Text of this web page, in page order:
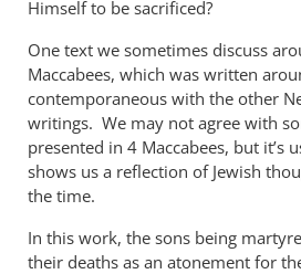
Himself to be sacrificed?
One text we sometimes discuss
Maccabees, which was written
contemporaneous with the other
writings. We may not agree with
presented in 4 Maccabees, but it’s
shows us a reflection of Jewish
the time.
In this work, the sons being
their deaths as an atonement for